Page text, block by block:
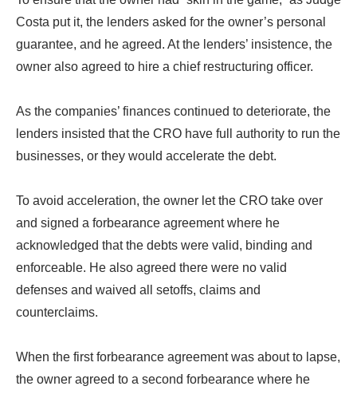
Costa put it, the lenders asked for the owner’s personal
guarantee, and he agreed. At the lenders’ insistence, the
owner also agreed to hire a chief restructuring officer.
As the companies’ finances continued to deteriorate, the
lenders insisted that the CRO have full authority to run the
businesses, or they would accelerate the debt.
To avoid acceleration, the owner let the CRO take over
and signed a forbearance agreement where he
acknowledged that the debts were valid, binding and
enforceable. He also agreed there were no valid
defenses and waived all setoffs, claims and
counterclaims.
When the first forbearance agreement was about to lapse,
the owner agreed to a second forbearance where he